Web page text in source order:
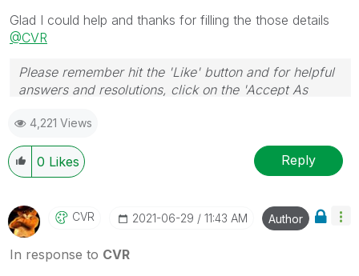
mark multiple threads with LIKEs if you feel additional
info is useful to others.
Glad I could help and thanks for filling the those details
@CVR
Please remember hit the 'Like' button and for helpful
answers and resolutions, click on the 'Accept As
4,221 Views
0 Likes Reply
CVR ‎2021-06-29 11:43 AM Author
In response to CVR